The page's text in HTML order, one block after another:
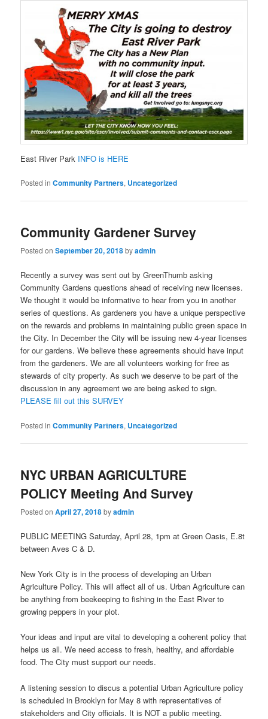
East River Park INFO is HERE
Posted in Community Partners, Uncategorized
Community Gardener Survey
Posted onSeptember 20, 2018byadmin
Recently a survey was sent out by GreenThumb asking
Community Gardens questions ahead of receiving new licenses.
We thought it would be informative to hear from you in another
series of questions. As gardeners you have a unique perspective
on the rewards and problems in maintaining public green space in
the City. In December the City will be issuing new 4-year licenses
for our gardens. We believe these agreements should have input
from the gardeners. We are all volunteers working for free as
stewards of city property. As such we deserve to be part of the
discussion in any agreement we are being asked to sign.
PLEASE fill out this SURVEY
Posted in Community Partners, Uncategorized
NYC URBAN AGRICULTURE
POLICY Meeting And Survey
Posted onApril 27, 2018byadmin
PUBLIC MEETING Saturday, April 28, 1pm at Green Oasis, E.8t
between Aves C & D.
New York City is in the process of developing an Urban
Agriculture Policy. This will affect all of us. Urban Agriculture can
be anything from beekeeping to fishing in the East River to
growing peppers in your plot.
Your ideas and input are vital to developing a coherent policy that
helps us all. We need access to fresh, healthy, and affordable
food. The City must support our needs.
A listening session to discus a potential Urban Agriculture policy
is scheduled in Brooklyn for May 8 with representatives of
stakeholders and City officials. It is NOT a public meeting.